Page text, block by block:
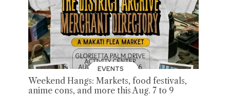
EVENTS
Weekend Hangs: Markets, food festivals,
anime cons, and more this Aug. 7 to 9